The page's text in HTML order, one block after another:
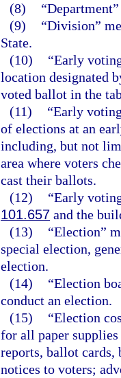
(8)
(9)
“Division”
State.
(10)
“Early
location designated
voted ballot in the
(11)
“Early
of elections at an
including, but not
area where voters
cast their ballots.
(12)
“Early
101.657 and the
(13)
“Election”
special election,
election.
(14)
“Election
conduct an election.
(15)
“Election
for all paper
reports, ballot
notices to voters;